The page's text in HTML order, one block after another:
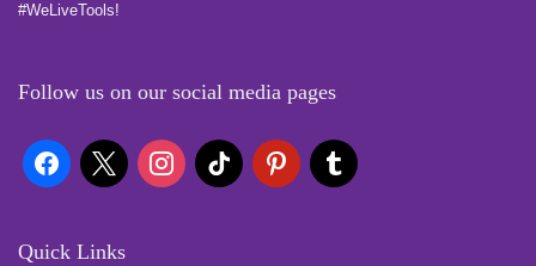
#WeLiveTools!
Follow us on our social media pages
Quick Links